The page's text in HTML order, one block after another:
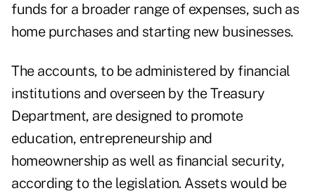
funds for a broader range of expenses, such as
home purchases and starting new businesses.
The accounts, to be administered by financial
institutions and overseen by the Treasury
Department, are designed to promote
education, entrepreneurship and
homeownership as well as financial security,
according to the legislation. Assets would be